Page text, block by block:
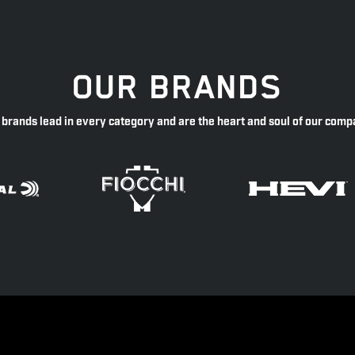
OUR BRANDS
brands lead in every category and are the heart and soul of our